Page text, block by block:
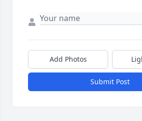
Add Photos
Submit Post